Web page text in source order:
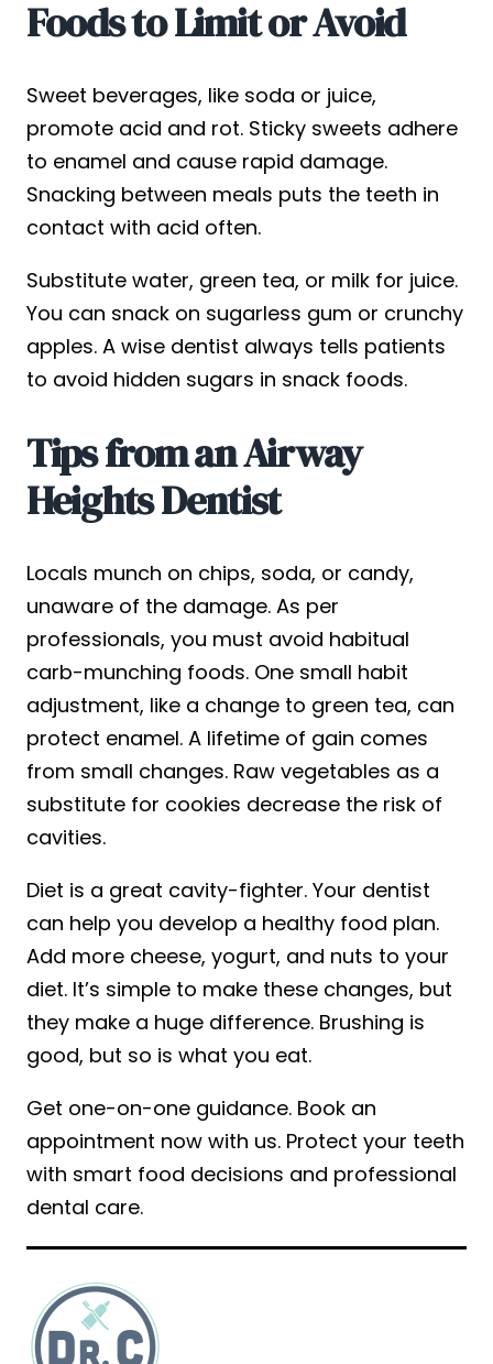
Foods to Limit or Avoid
Sweet beverages, like soda or juice,
promote acid and rot. Sticky sweets adhere
to enamel and cause rapid damage.
Snacking between meals puts the teeth in
contact with acid often.
Substitute water, green tea, or milk for juice.
You can snack on sugarless gum or crunchy
apples. A wise dentist always tells patients
to avoid hidden sugars in snack foods.
Tips from an Airway
Heights Dentist
Locals munch on chips, soda, or candy,
unaware of the damage. As per
professionals, you must avoid habitual
carb-munching foods. One small habit
adjustment, like a change to green tea, can
protect enamel. A lifetime of gain comes
from small changes. Raw vegetables as a
substitute for cookies decrease the risk of
cavities.
Diet is a great cavity-fighter. Your dentist
can help you develop a healthy food plan.
Add more cheese, yogurt, and nuts to your
diet. It’s simple to make these changes, but
they make a huge difference. Brushing is
good, but so is what you eat.
Get one-on-one guidance. Book an
appointment now with us. Protect your teeth
with smart food decisions and professional
dental care.